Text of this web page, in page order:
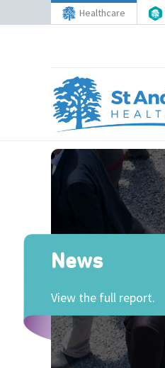
Healthcare
News
View the full report.